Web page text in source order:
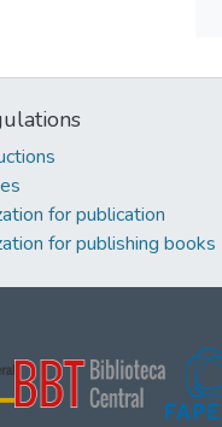
for publication
for publishing books